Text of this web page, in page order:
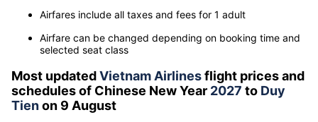
Airfares include all taxes and fees for 1 adult
Airfare can be changed depending on booking time and
selected seat class
Most updatedVietnam Airlinesflight prices and
schedules of Chinese New Year 2027 to Duy
Tienon 9 August